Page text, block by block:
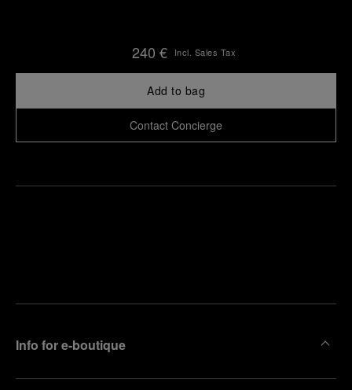
240 € Incl. Sales Tax
Add to bag
Contact Concierge
Info for e-boutique